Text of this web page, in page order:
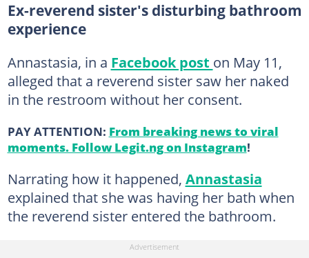
Ex-reverend sister's disturbing bathroom
experience
Annastasia, in a Facebook post on May 11,
alleged that a reverend sister saw her naked
in the restroom without her consent.
PAY ATTENTION: From breaking news to viral
moments. Follow Legit.ng on Instagram!
Narrating how it happened, Annastasia
explained that she was having her bath when
the reverend sister entered the bathroom.